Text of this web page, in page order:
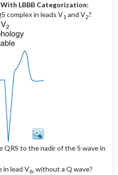
With LBBB Categorization:
complex in leads V1 and V2?
to the nadir of the S wave in
in lead V6, without a Q wave?